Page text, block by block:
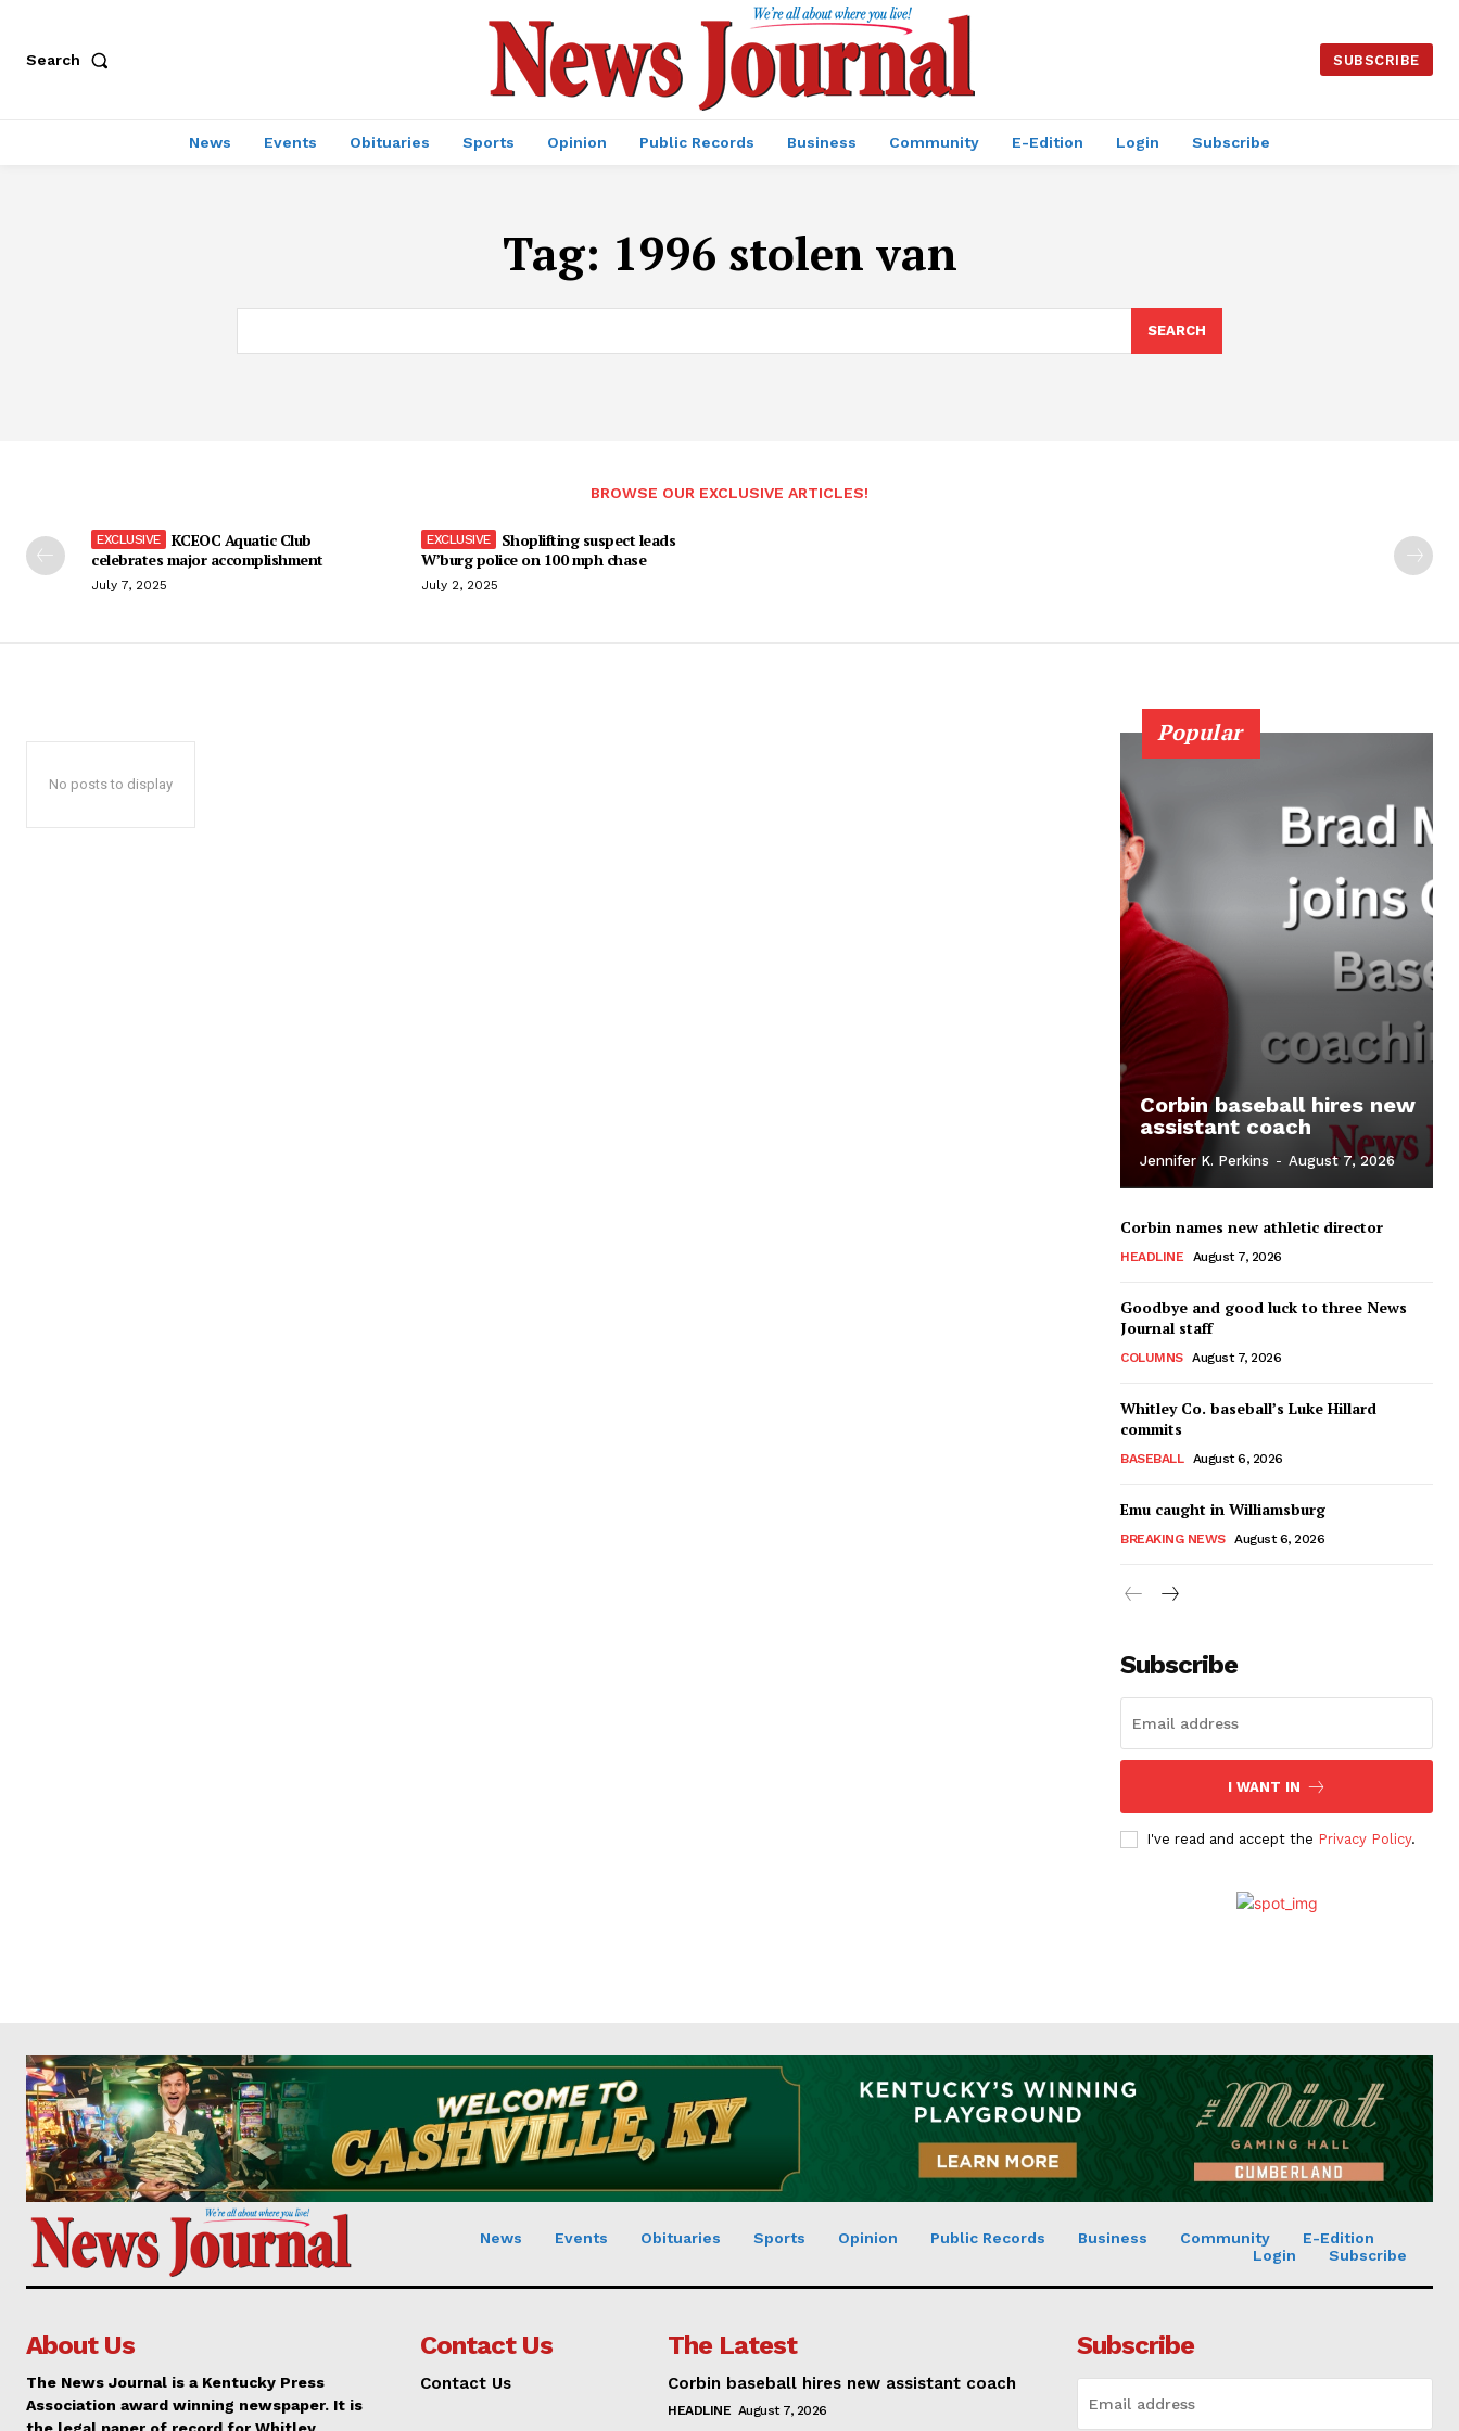
Search SUBSCRIBE
News Events Obituaries Sports Opinion Public Records Business Community E-Edition Login Subscribe
Tag: 1996 stolen van
SEARCH
BROWSE OUR EXCLUSIVE ARTICLES!
KCEOC Aquatic Club
celebrates major accomplishment
July 7, 2025
Shoplifting suspect leads
W’burg police on 100 mph chase
July 2, 2025
No posts to display
Popular
Corbin baseball hires new
assistant coach
Jennifer K. Perkins - August 7, 2026
Corbin names new athletic director
HEADLINE August 7, 2026
Goodbye and good luck to three News
Journal staff
COLUMNS August 7, 2026
Whitley Co. baseball’s Luke Hillard
commits
BASEBALL August 6, 2026
Emu caught in Williamsburg
BREAKING NEWS August 6, 2026
Subscribe
I WANT IN
I've read and accept the Privacy Policy.
News Events Obituaries Sports Opinion Public Records Business Community
E-Edition
Login
Subscribe
About Us
The News Journal is a Kentucky Press
Association award winning newspaper. It is
the legal paper of record for Whitley
Contact Us
Contact Us
The Latest
Corbin baseball hires new assistant coach
HEADLINE August 7, 2026
Subscribe